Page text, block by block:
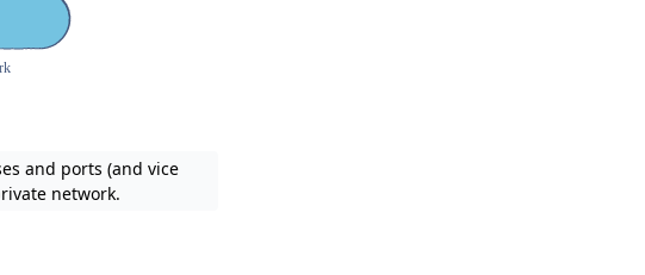
and ports (and vice
network.